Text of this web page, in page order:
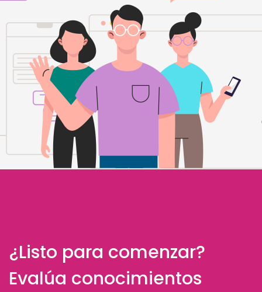
¿Listo para comenzar?
Evalúa conocimientos